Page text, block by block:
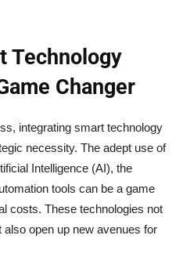
Technology
Changer
integrating smart technology
necessity. The adept use of
Intelligence (AI), the
tools can be a game
costs. These technologies not
open up new avenues for